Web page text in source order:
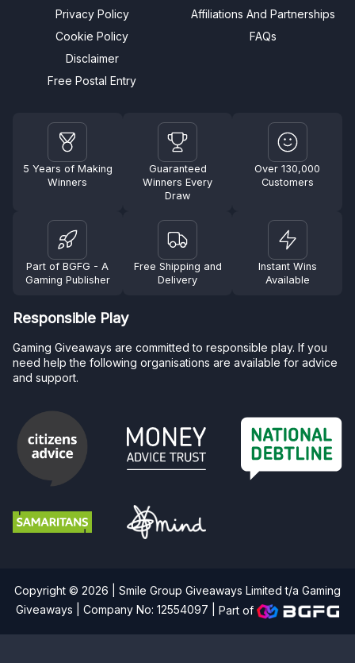
Privacy Policy
Cookie Policy
Disclaimer
Free Postal Entry
Affiliations And Partnerships
FAQs
5 Years of Making
Winners
Guaranteed
Winners Every
Draw
Over 130,000
Customers
Part of BGFG - A
Gaming Publisher
Free Shipping and
Delivery
Instant Wins
Available
Responsible Play
Gaming Giveaways are committed to responsible play. If you
need help the following organisations are available for advice
and support.
Copyright © 2026 | Smile Group Giveaways Limited t/a Gaming
Giveaways | Company No: 12554097 |Part of